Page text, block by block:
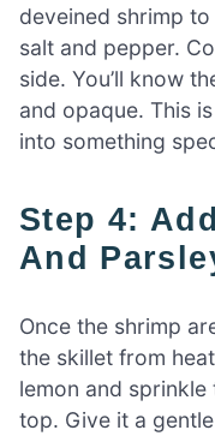
deveined shrimp
salt and pepper.
side. You’ll know
and opaque. This
into something
Step 4: Add Lemon Juice
And
Once the shrimp
the skillet from
lemon and
top. Give it a